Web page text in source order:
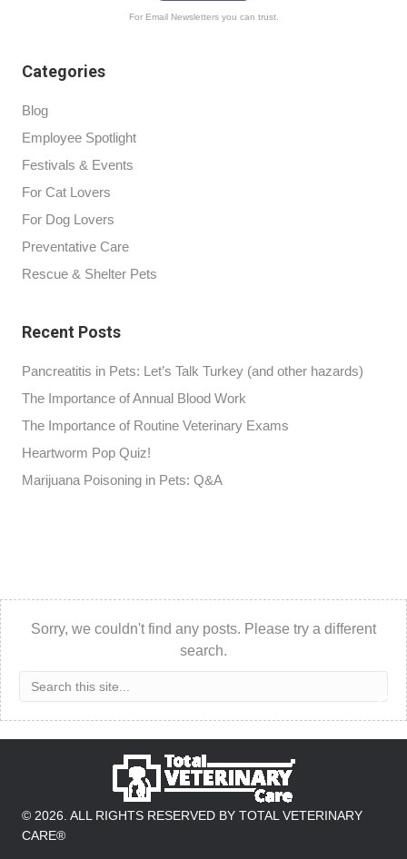
For Email Newsletters you can trust.
Categories
Blog
Employee Spotlight
Festivals & Events
For Cat Lovers
For Dog Lovers
Preventative Care
Rescue & Shelter Pets
Recent Posts
Pancreatitis in Pets: Let’s Talk Turkey (and other hazards)
The Importance of Annual Blood Work
The Importance of Routine Veterinary Exams
Heartworm Pop Quiz!
Marijuana Poisoning in Pets: Q&A
Sorry, we couldn't find any posts. Please try a different
search.
© 2026. ALL RIGHTS RESERVED BY TOTAL VETERINARY
CARE®